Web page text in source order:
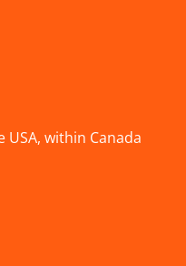
within Canada